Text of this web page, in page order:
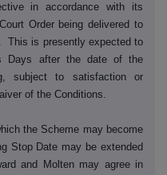
in accordance with its
Order being delivered to
This is presently expected to
Days after the date of the
subject to satisfaction or
of the Conditions.
the Scheme may become
Stop Date may be extended
and Molten may agree in